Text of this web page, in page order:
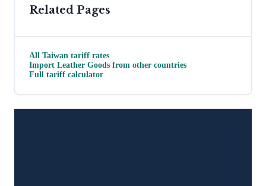
Related Pages
All Taiwan tariff rates
Import Leather Goods from other countries
Full tariff calculator